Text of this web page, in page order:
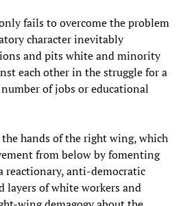
fails to overcome the problem
character inevitably
and pits white and minority
each other in the struggle for a
of jobs or educational
hands of the right wing, which
from below by fomenting
reactionary, anti-democratic
layers of white workers and